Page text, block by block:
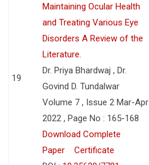
19
Maintaining Ocular Health
and Treating Various Eye
Disorders A Review of the
Literature.
Dr. Priya Bhardwaj , Dr.
Govind D. Tundalwar
Volume 7 , Issue 2 Mar-Apr
2022 , Page No : 165-168
Download Complete
Paper
Certificate